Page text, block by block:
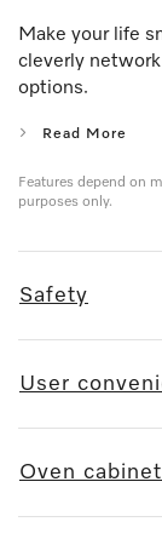
Make your life
cleverly
options.
Read More
Features depend on
purposes only.
Safety
User
Oven